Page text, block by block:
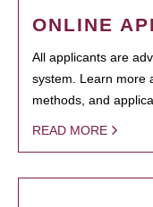
ONLINE
All applicants are
system. Learn more
methods, and
READ MORE